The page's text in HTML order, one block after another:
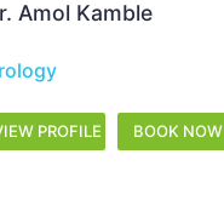
Sheetal Mistry
PROFILE BOOK NOW